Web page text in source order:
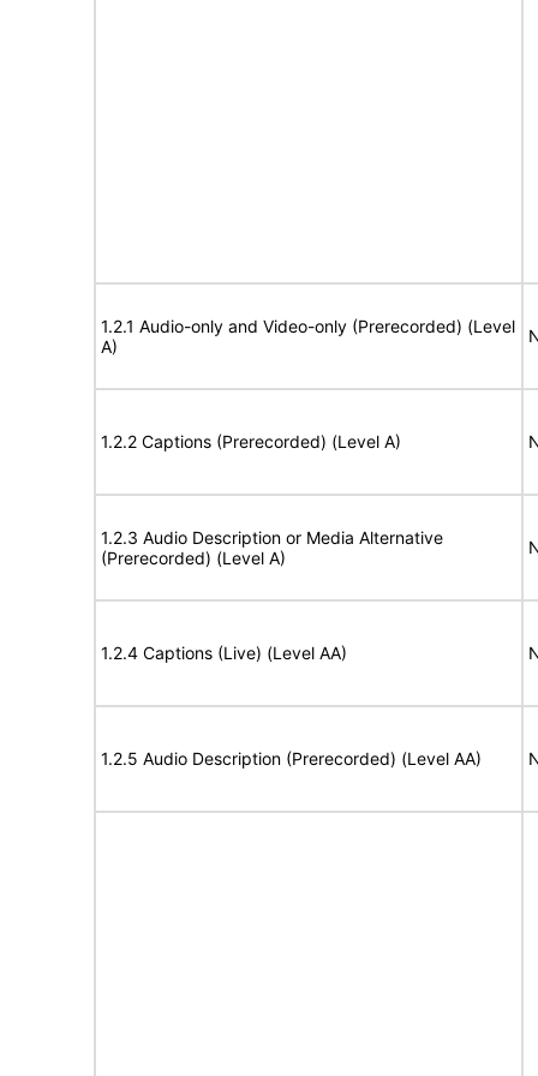
1.2.1 Audio-only and Video-only (Prerecorded) (Level
A)
1.2.2 Captions (Prerecorded) (Level A)
1.2.3 Audio Description or Media Alternative
(Prerecorded) (Level A)
1.2.4 Captions (Live) (Level AA)
1.2.5 Audio Description (Prerecorded) (Level AA)